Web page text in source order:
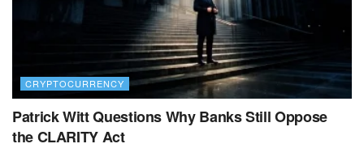
CRYPTOCURRENCY
Patrick Witt Questions Why Banks Still Oppose
the CLARITY Act